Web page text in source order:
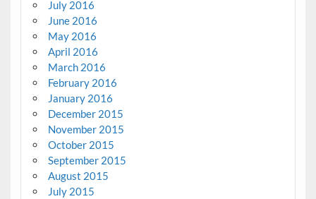
July 2016
June 2016
May 2016
April 2016
March 2016
February 2016
January 2016
December 2015
November 2015
October 2015
September 2015
August 2015
July 2015